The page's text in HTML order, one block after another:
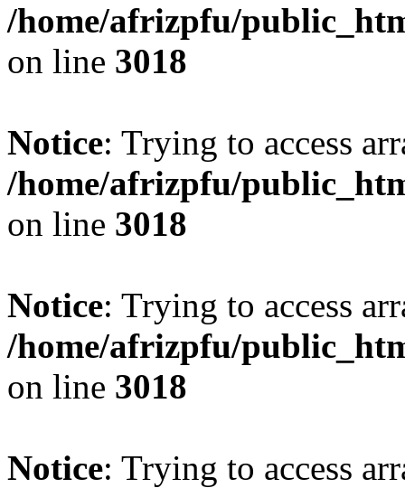
/home/afrizpfu/
on line 3018
Notice: Trying to access
/home/afrizpfu/
on line 3018
Notice: Trying to access
/home/afrizpfu/
on line 3018
Notice: Trying to access